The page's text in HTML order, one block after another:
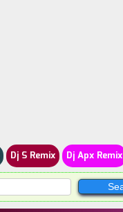
Dj S Remix Dj Apx Remix